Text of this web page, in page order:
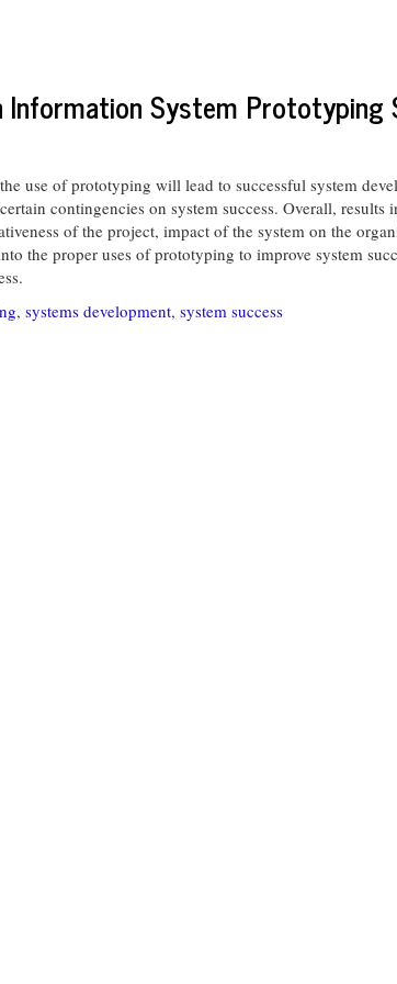
Information System
use of prototyping will lead to successful system
contingencies on system success. Overall,
of the project, impact of the system on the
the proper uses of prototyping to improve system
, systems development, system success